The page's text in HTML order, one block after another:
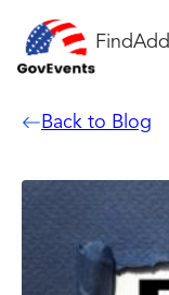
FindAdd
Back to Blog